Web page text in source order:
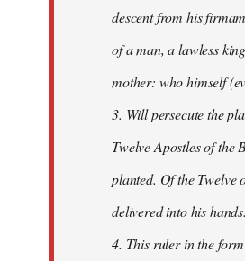
descent from his
of a man, a lawless
mother: who himself
3. Will persecute the
Twelve Apostles of the
planted. Of the Twelve
delivered into his hands.
4. This ruler in the